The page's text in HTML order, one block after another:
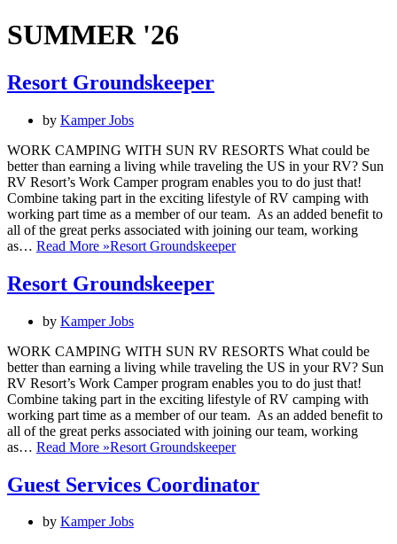
SUMMER '26
Resort Groundskeeper
by Kamper Jobs
WORK CAMPING WITH SUN RV RESORTS What could be
better than earning a living while traveling the US in your RV? Sun
RV Resort’s Work Camper program enables you to do just that!
Combine taking part in the exciting lifestyle of RV camping with
working part time as a member of our team. As an added benefit to
all of the great perks associated with joining our team, working
as… Read More »Resort Groundskeeper
Resort Groundskeeper
by Kamper Jobs
WORK CAMPING WITH SUN RV RESORTS What could be
better than earning a living while traveling the US in your RV? Sun
RV Resort’s Work Camper program enables you to do just that!
Combine taking part in the exciting lifestyle of RV camping with
working part time as a member of our team. As an added benefit to
all of the great perks associated with joining our team, working
as… Read More »Resort Groundskeeper
Guest Services Coordinator
by Kamper Jobs